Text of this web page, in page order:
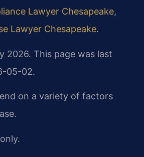
Lawyer Chesapeake,
Lawyer Chesapeake.
2026. This page was last
05-02.
on a variety of factors